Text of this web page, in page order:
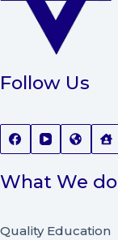
Follow Us
What We do
Quality Education